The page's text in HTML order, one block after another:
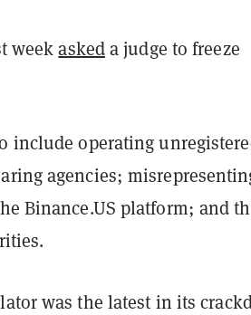
weekaskeda judge to freeze
include operating
agencies;
Binance.US platform; and
was the latest in its